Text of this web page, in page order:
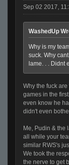
Sep 02 2017,
WashedUp
Why is my
suck. Why
lame. . . Didnt
Why the fuck
games in the
even know he
didn't even
Me, Pudin & the
all while your
similar RWS's
We took the
the nerve to get